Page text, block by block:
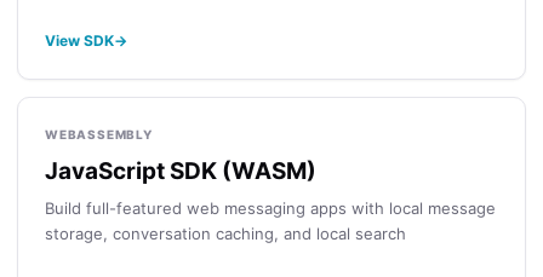
View SDK→
WEBASSEMBLY
JavaScript SDK (WASM)
Build full-featured web messaging apps with local message
storage, conversation caching, and local search